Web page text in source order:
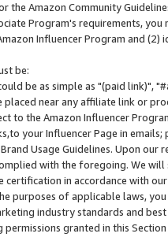
the Amazon Community
Program's requirements,
Influencer Program and
be:
be as simple as "(paid link)",
placed near any affiliate link or
to the Amazon Influencer
your Influencer Page in
Usage Guidelines. Upon
with the foregoing. We
in accordance with
purposes of applicable laws,
industry standards and
granted in this